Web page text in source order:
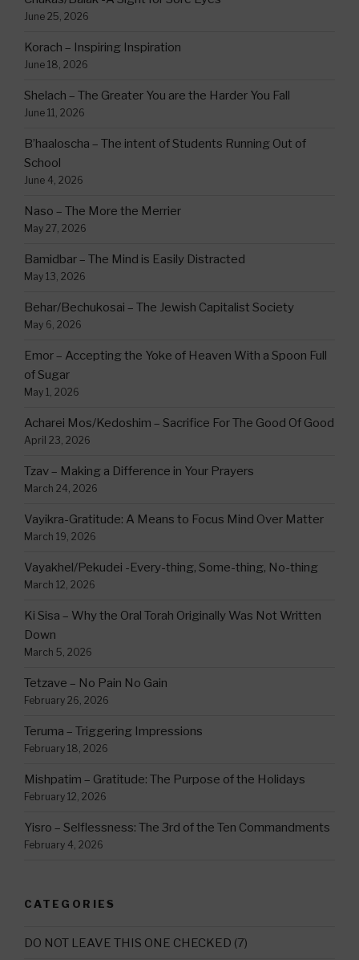
June 25, 2026
Korach – Inspiring Inspiration
June 18, 2026
Shelach – The Greater You are the Harder You Fall
June 11, 2026
B’haaloscha – The intent of Students Running Out of
School
June 4, 2026
Naso – The More the Merrier
May 27, 2026
Bamidbar – The Mind is Easily Distracted
May 13, 2026
Behar/Bechukosai – The Jewish Capitalist Society
May 6, 2026
Emor – Accepting the Yoke of Heaven With a Spoon Full
of Sugar
May 1, 2026
Acharei Mos/Kedoshim – Sacrifice For The Good Of Good
April 23, 2026
Tzav – Making a Difference in Your Prayers
March 24, 2026
Vayikra-Gratitude: A Means to Focus Mind Over Matter
March 19, 2026
Vayakhel/Pekudei -Every-thing, Some-thing, No-thing
March 12, 2026
Ki Sisa – Why the Oral Torah Originally Was Not Written
Down
March 5, 2026
Tetzave – No Pain No Gain
February 26, 2026
Teruma – Triggering Impressions
February 18, 2026
Mishpatim – Gratitude: The Purpose of the Holidays
February 12, 2026
Yisro – Selflessness: The 3rd of the Ten Commandments
February 4, 2026
CATEGORIES
DO NOT LEAVE THIS ONE CHECKED (7)